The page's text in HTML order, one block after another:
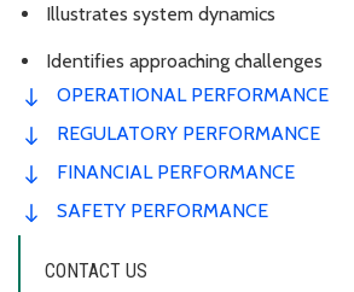
Illustrates system dynamics
Identifies approaching challenges
OPERATIONAL PERFORMANCE
REGULATORY PERFORMANCE
FINANCIAL PERFORMANCE
SAFETY PERFORMANCE
CONTACT US